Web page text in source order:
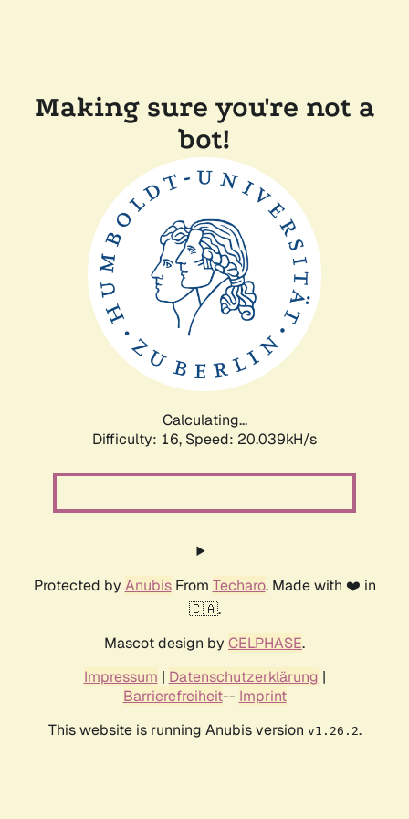
Making sure you're not a
bot!
Calculating...
Difficulty: 16, Speed: 20.039kH/s
Protected by AnubisFrom Techaro. Made with ❤️ in
🇨🇦.
Mascot design by CELPHASE.
Impressum | Datenschutzerklärung |
Barrierefreiheit-- Imprint
This website is running Anubis version v1.26.2.